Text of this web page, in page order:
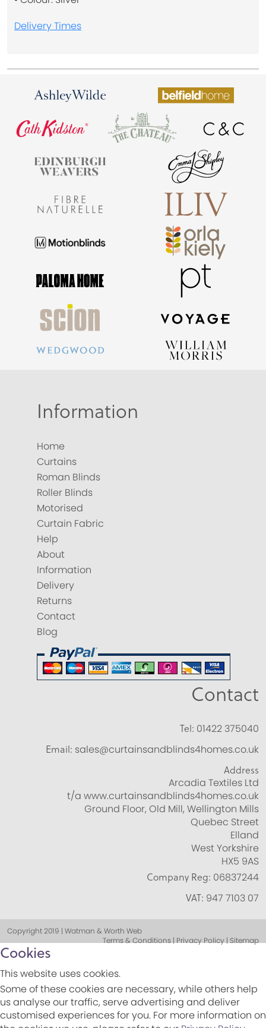
Delivery Times
Information
Home
Curtains
Roman Blinds
Roller Blinds
Motorised
Curtain Fabric
Help
About
Information
Delivery
Returns
Contact
Blog
Contact
Tel: 01422 375040
Email: sales@curtainsandblinds4homes.co.uk
Address
Arcadia Textiles Ltd
t/a www.curtainsandblinds4homes.co.uk
Ground Floor, Old Mill, Wellington Mills
Quebec Street
Elland
West Yorkshire
HX5 9AS
Company Reg: 06837244
VAT: 947 7103 07
Copyright 2019 | Watman & Worth Web
Terms & Conditions | Privacy Policy | Sitemap
Cookies
This website uses cookies.
Some of these cookies are necessary, while others help
us analyse our traffic, serve advertising and deliver
customised experiences for you. For more information on